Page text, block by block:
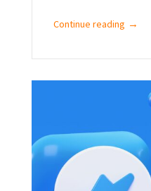
Continue reading →